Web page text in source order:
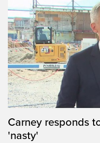
Carney responds
'nasty'